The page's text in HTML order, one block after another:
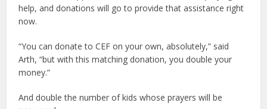
help, and donations will go to provide that assistance right
now.
“You can donate to CEF on your own, absolutely,” said
Arth, “but with this matching donation, you double your
money.”
And double the number of kids whose prayers will be